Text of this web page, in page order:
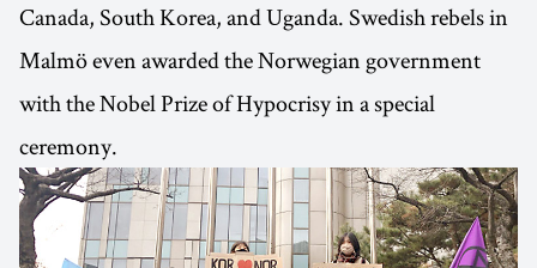
Canada, South Korea, and Uganda. Swedish rebels in
Malmö even awarded the Norwegian government
with the Nobel Prize of Hypocrisy in a special
ceremony.